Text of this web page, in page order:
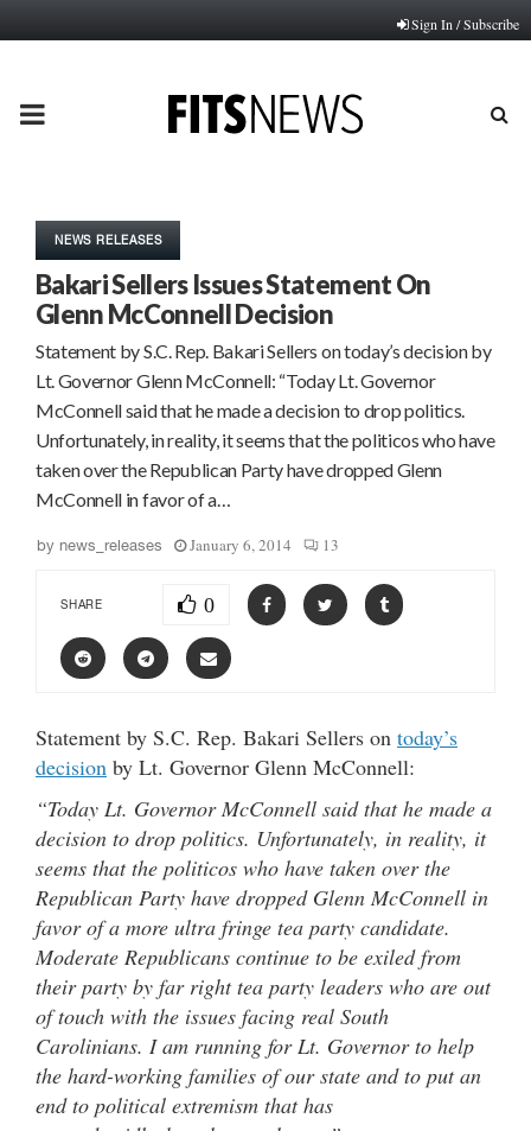
Sign In / Subscribe
PRIMARY
NEWS RELEASES
Bakari Sellers Issues Statement On
Glenn McConnell Decision
Statement by S.C. Rep. Bakari Sellers on today’s decision by
Lt. Governor Glenn McConnell: “Today Lt. Governor
McConnell said that he made a decision to drop politics.
Unfortunately, in reality, it seems that the politicos who have
taken over the Republican Party have dropped Glenn
McConnell in favor of a…
by news_releases January 6, 2014 13
SHARE 0
Statement by S.C. Rep. Bakari Sellers on today’s
decision by Lt. Governor Glenn McConnell:
“Today Lt. Governor McConnell said that he made a
decision to drop politics. Unfortunately, in reality, it
seems that the politicos who have taken over the
Republican Party have dropped Glenn McConnell in
favor of a more ultra fringe tea party candidate.
Moderate Republicans continue to be exiled from
their party by far right tea party leaders who are out
of touch with the issues facing real South
Carolinians. I am running for Lt. Governor to help
the hard-working families of our state and to put an
end to political extremism that has